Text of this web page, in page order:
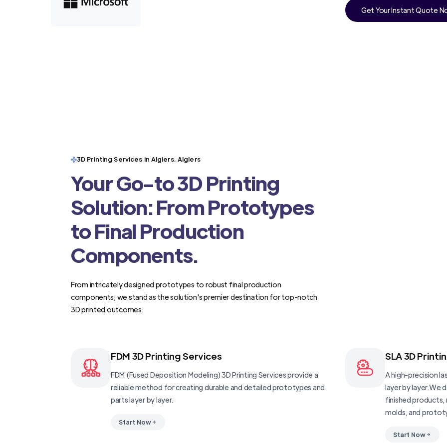
Get Your Instant Quote
3D Printing Services in Algiers, Algiers
Your Go-to 3D Printing
Solution: From Prototypes
to Final Production
Components.
From intricately designed prototypes to robust final production
components, we stand as the solution's premier destination for top-notch
3D printed outcomes.
FDM 3D Printing Services
FDM (Fused Deposition Modeling) 3D Printing Services provide a
reliable method for creating durable and detailed prototypes and
parts layer by layer.
Start Now
SLA 3D
A high-precision
layer by layer.We
finished products,
molds, and
Start Now